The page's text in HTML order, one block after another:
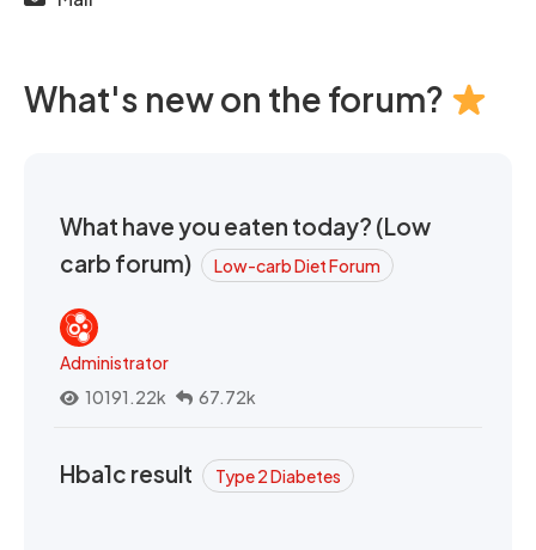
What's new on the forum?
What have you eaten today? (Low
carb forum)
Low-carb Diet Forum
Administrator
10191.22k
67.72k
Hba1c result Type 2 Diabetes